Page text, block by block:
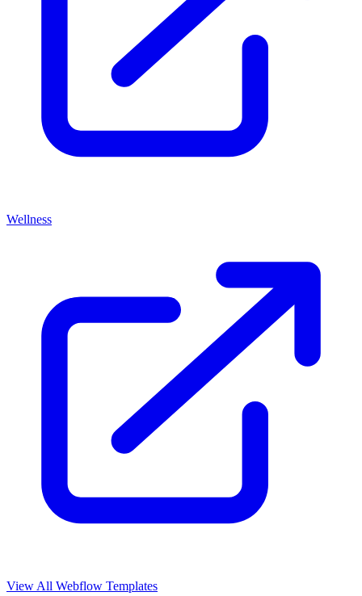
Wellness
View All Webflow Templates